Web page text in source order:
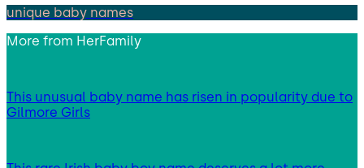
unique baby names
More from HerFamily
This unusual baby name has risen in popularity due to
Gilmore Girls